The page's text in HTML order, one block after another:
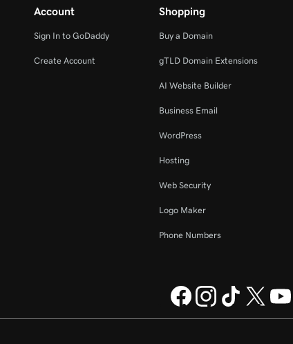
Account
Sign In to GoDaddy
Create Account
Shopping
Buy a Domain
gTLD Domain Extensions
AI Website Builder
Business Email
WordPress
Hosting
Web Security
Logo Maker
Phone Numbers